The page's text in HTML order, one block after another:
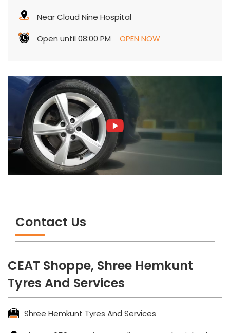
Contact Us
Tyres And Services
Plot No 659, Kaveri MargIndirapuramGhaziabad,
Uttar Pradesh-201014India
Near Cloud Nine Hospital